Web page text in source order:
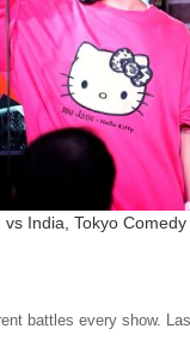
vs India, Tokyo Comedy
battles every show.